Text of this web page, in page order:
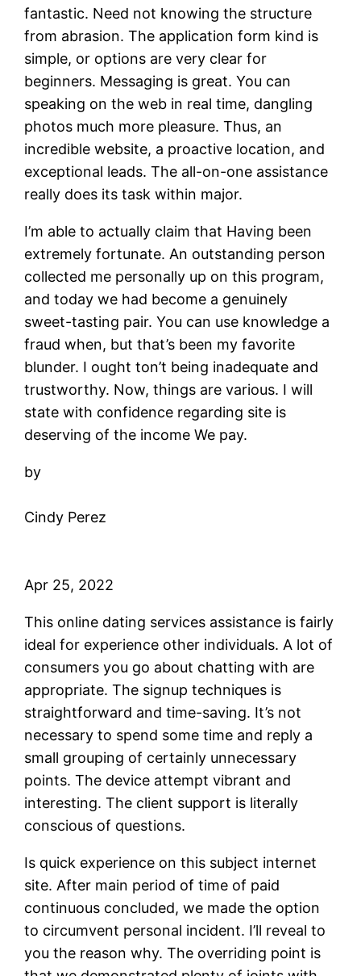
fantastic. Need not knowing the structure
from abrasion. The application form kind is
simple, or options are very clear for
beginners. Messaging is great. You can
speaking on the web in real time, dangling
photos much more pleasure. Thus, an
incredible website, a proactive location, and
exceptional leads. The all-on-one assistance
really does its task within major.
I’m able to actually claim that Having been
extremely fortunate. An outstanding person
collected me personally up on this program,
and today we had become a genuinely
sweet-tasting pair. You can use knowledge a
fraud when, but that’s been my favorite
blunder. I ought ton’t being inadequate and
trustworthy. Now, things are various. I will
state with confidence regarding site is
deserving of the income We pay.
by
Cindy Perez
Apr 25, 2022
This online dating services assistance is fairly
ideal for experience other individuals. A lot of
consumers you go about chatting with are
appropriate. The signup techniques is
straightforward and time-saving. It’s not
necessary to spend some time and reply a
small grouping of certainly unnecessary
points. The device attempt vibrant and
interesting. The client support is literally
conscious of questions.
Is quick experience on this subject internet
site. After main period of time of paid
continuous concluded, we made the option
to circumvent personal incident. I’ll reveal to
you the reason why. The overriding point is